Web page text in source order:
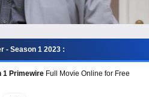
- Season 1 2023 :
1 PrimewireFull Movie Online for Free